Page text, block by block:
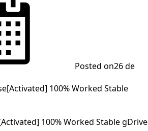
Posted on26 de
100% Worked Stable gDrive